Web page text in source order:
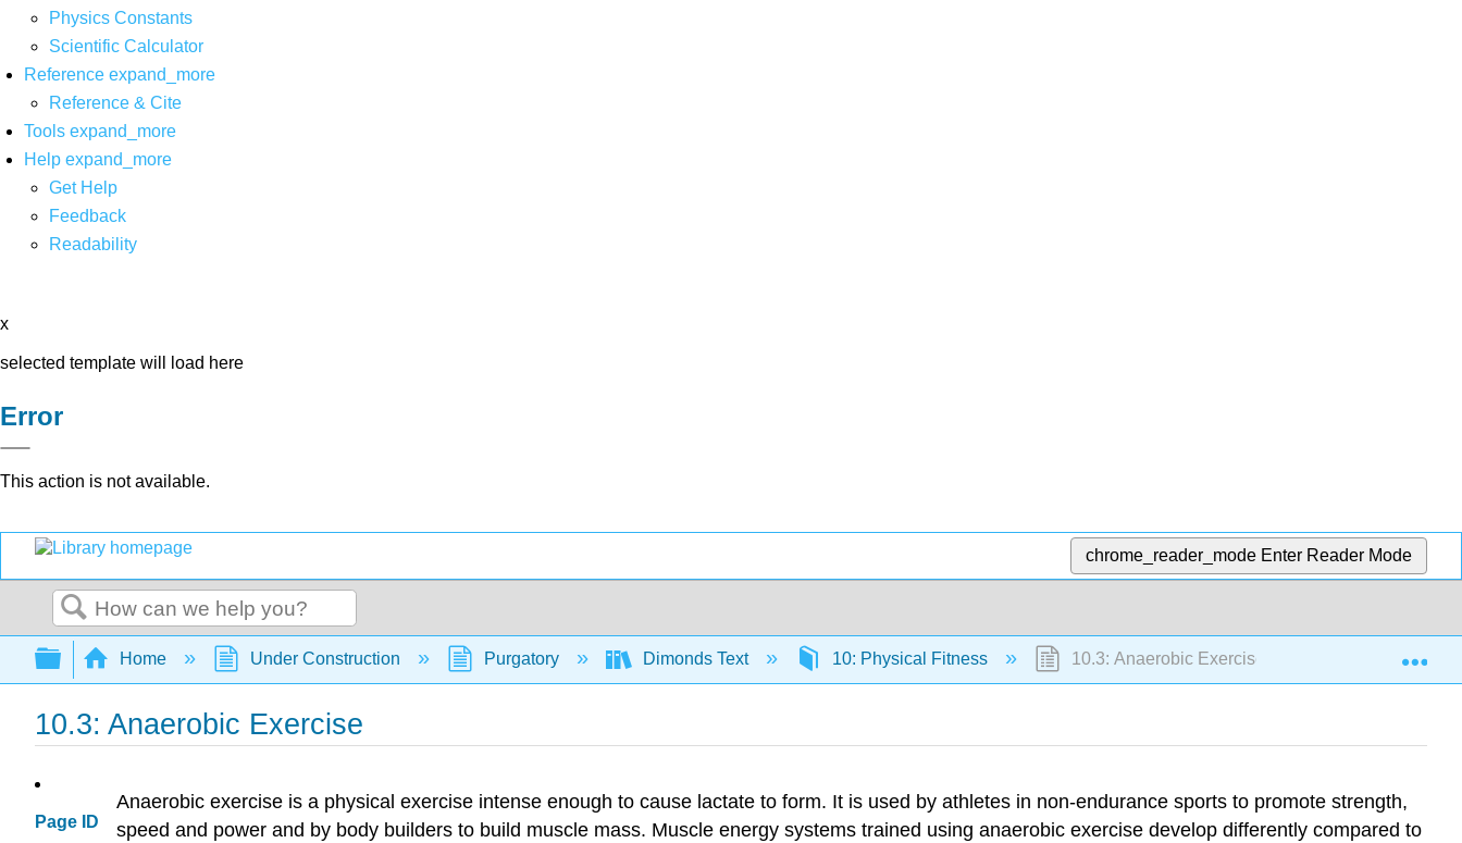
Physics Constants
Scientific Calculator
Reference expand_more
Reference & Cite
Tools expand_more
Help expand_more
Get Help
Feedback
Readability
x
selected template will load here
Error
This action is not available.
chrome_reader_mode Enter Reader Mode
Search
Expand/collapse global hierarchy
Home Under Construction Purgatory Dimonds Text 10: Physical Fitness 10.3: Anaerobic Exercise
10.3: Anaerobic Exercise
Page ID
Anaerobic exercise is a physical exercise intense enough to cause lactate to form. It is used by athletes in non-endurance sports to promote strength,
speed and power and by body builders to build muscle mass. Muscle energy systems trained using anaerobic exercise develop differently compared to